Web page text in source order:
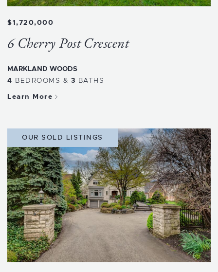
$1,720,000
6 Cherry Post Crescent
MARKLAND WOODS
4 BEDROOMS & 3 BATHS
Learn More
OUR SOLD LISTINGS